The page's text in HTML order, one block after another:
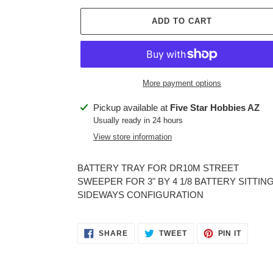
ADD TO CART
More payment options
Adding
product
Pickup available at Five Star Hobbies AZ
Usually ready in 24 hours
View store information
BATTERY TRAY FOR DR10M STREET
SWEEPER FOR 3" BY 4 1/8 BATTERY
SIDEWAYS CONFIGURATION
SHARESHARE TWEETTWEET
PIN ITPIN